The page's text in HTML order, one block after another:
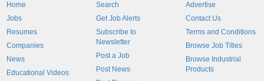
Home
Jobs
Resumes
Companies
News
Educational Videos
Search
Get Job Alerts
Subscribe to
Newsletter
Post a Job
Post News
Advertise
Contact Us
Terms and Conditions
Browse Job Titles
Browse Industrial
Products